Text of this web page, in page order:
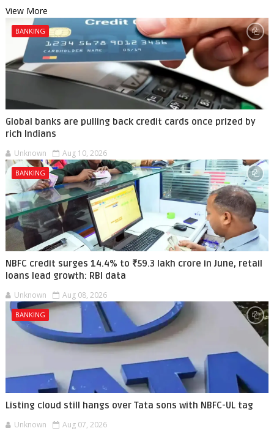
View More
BANKING
Global banks are pulling back credit cards once prized by
rich Indians
Unknown Aug 10, 2026
BANKING
NBFC credit surges 14.4% to ₹59.3 lakh crore in June, retail
loans lead growth: RBI data
Unknown Aug 08, 2026
BANKING
Listing cloud still hangs over Tata sons with NBFC-UL tag
Unknown Aug 07, 2026